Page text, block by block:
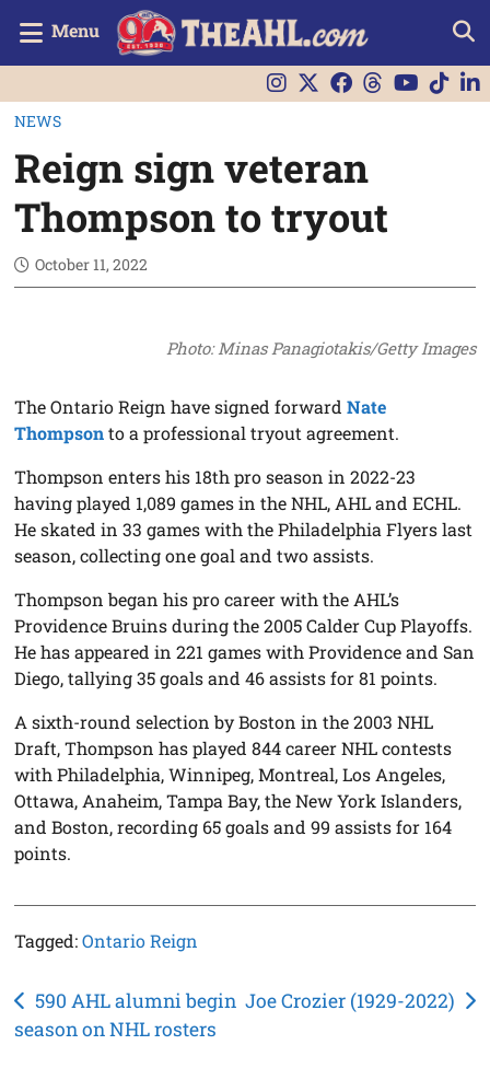
Menu
NEWS
Reign sign veteran
Thompson to tryout
October 11, 2022
Photo: Minas Panagiotakis/Getty Images
The Ontario Reign have signed forwardNate
Thompsonto a professional tryout agreement.
Thompson enters his 18th pro season in 2022-23
having played 1,089 games in the NHL, AHL and ECHL.
He skated in 33 games with the Philadelphia Flyers last
season, collecting one goal and two assists.
Thompson began his pro career with the AHL’s
Providence Bruins during the 2005 Calder Cup Playoffs.
He has appeared in 221 games with Providence and San
Diego, tallying 35 goals and 46 assists for 81 points.
A sixth-round selection by Boston in the 2003 NHL
Draft, Thompson has played 844 career NHL contests
with Philadelphia, Winnipeg, Montreal, Los Angeles,
Ottawa, Anaheim, Tampa Bay, the New York Islanders,
and Boston, recording 65 goals and 99 assists for 164
points.
Tagged:Ontario Reign
Post
navigation
590 AHL alumni begin
season on NHL rosters
Joe Crozier (1929-2022)